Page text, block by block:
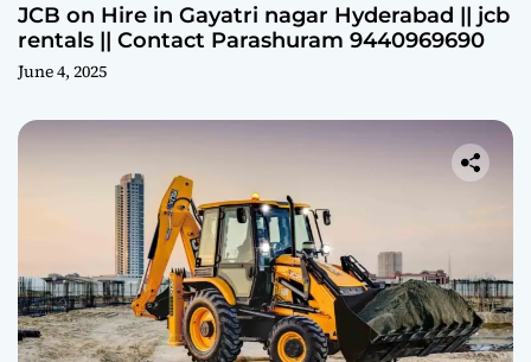
JCB on Hire in Gayatri nagar Hyderabad || jcb
rentals || Contact Parashuram 9440969690
June 4, 2025